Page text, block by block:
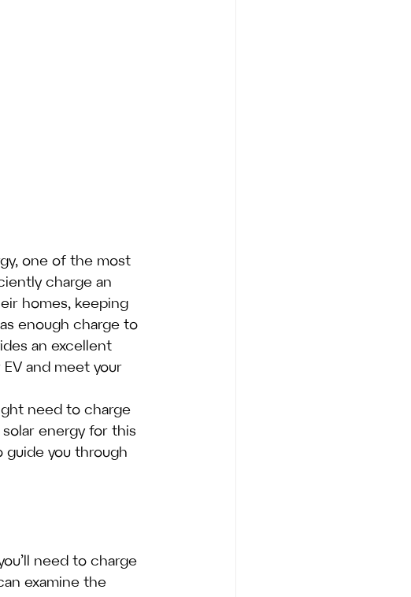
one of the most
charge an
homes, keeping
enough charge to
an excellent
and meet your
need to charge
energy for this
guide you through
need to charge
examine the